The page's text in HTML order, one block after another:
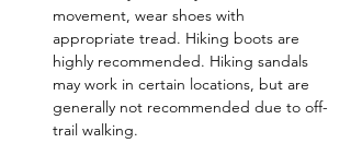
movement, wear shoes with
appropriate tread. Hiking boots are
highly recommended. Hiking sandals
may work in certain locations, but are
generally not recommended due to off-
trail walking.